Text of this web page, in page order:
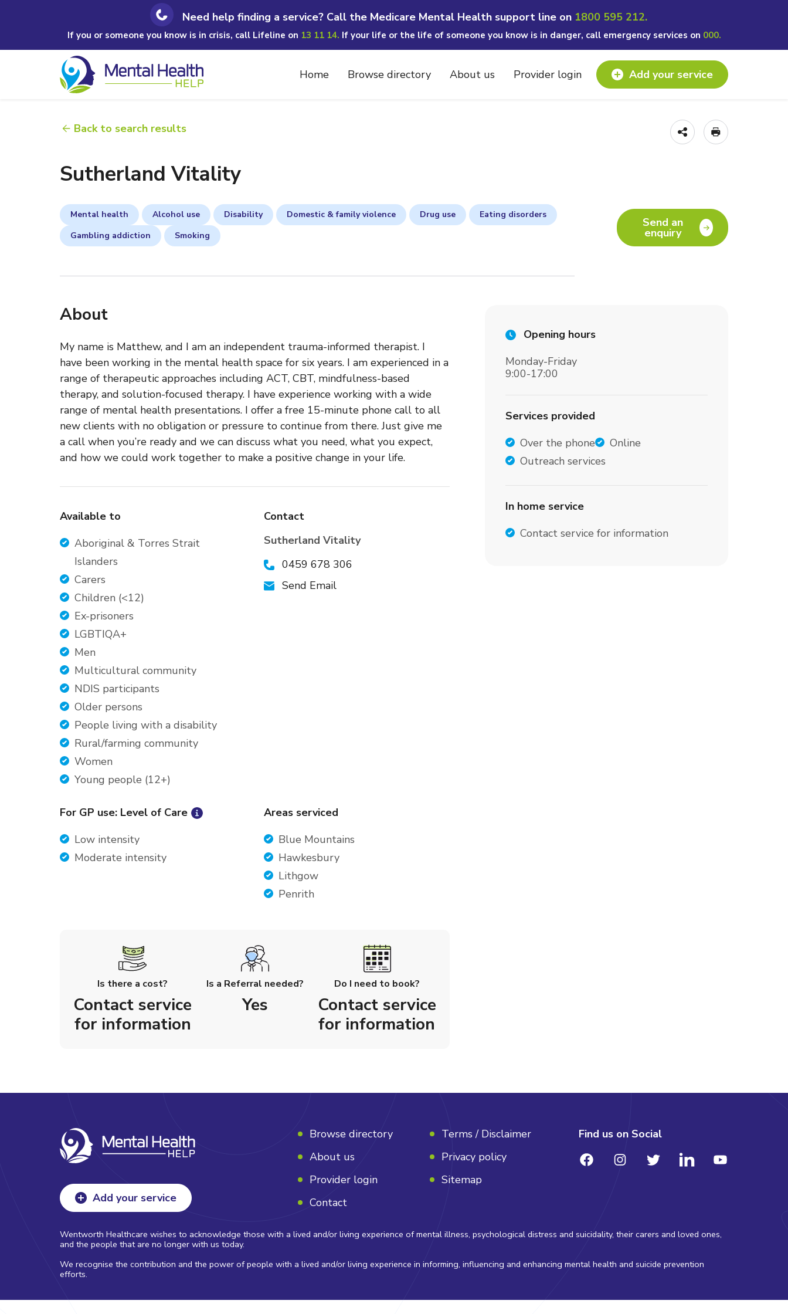
Need help finding a service? Call the Medicare Mental Health support line on 1800 595 212.
If you or someone you know is in crisis, call Lifeline on 13 11 14. If your life or the life of someone you know is in danger, call emergency services on 000.
Home Browse directory About us Provider login Add your service
Back to search results
Sutherland Vitality
Mental health Alcohol use Disability Domestic & family violence Drug use
Eating disorders
Gambling addiction
Smoking
Send an
enquiry
About
My name is Matthew, and I am an independent trauma-informed therapist. I
have been working in the mental health space for six years. I am experienced in a
range of therapeutic approaches including ACT, CBT, mindfulness-based
therapy, and solution-focused therapy. I have experience working with a wide
range of mental health presentations. I offer a free 15-minute phone call to all
new clients with no obligation or pressure to continue from there. Just give me
a call when you’re ready and we can discuss what you need, what you expect,
and how we could work together to make a positive change in your life.
Available to
Aboriginal & Torres Strait
Islanders
Carers
Children (<12)
Ex-prisoners
LGBTIQA+
Men
Multicultural community
NDIS participants
Older persons
People living with a disability
Rural/farming community
Women
Young people (12+)
Contact
Sutherland Vitality
0459 678 306
Send Email
For GP use: Level of Care
Low intensity
Moderate intensity
Areas serviced
Blue Mountains
Hawkesbury
Lithgow
Penrith
Is there a cost?
Contact service
for information
Is a Referral needed?
Yes
Do I need to book?
Contact service
for information
Opening hours
Monday-Friday
9:00-17:00
Services provided
Over the phone
Online
Outreach services
In home service
Contact service for information
Add your service
Browse directory
Terms / Disclaimer
About us
Privacy policy
Provider login
Sitemap
Contact
Find us on Social
Wentworth Healthcare wishes to acknowledge those with a lived and/or living experience of mental illness, psychological distress and suicidality, their carers and loved ones,
and the people that are no longer with us today.
We recognise the contribution and the power of people with a lived and/or living experience in informing, influencing and enhancing mental health and suicide prevention
efforts.